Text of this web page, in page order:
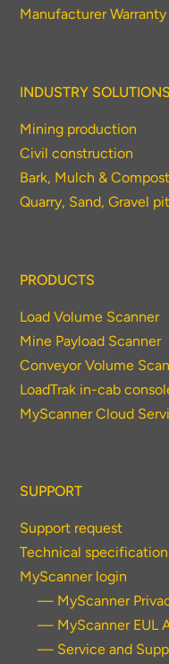
Manufacturer
INDUSTRY SOLUTIONS
Mining production
Civil construction
Bark, Mulch & Compost
Quarry, Sand, Gravel
PRODUCTS
Load Volume Scanner
Mine Payload Scanner
Conveyor Volume
LoadTrak in-cab
MyScanner Cloud
SUPPORT
Support request
Technical
MyScanner login
— MyScanner
— MyScanner EUL
— Service and